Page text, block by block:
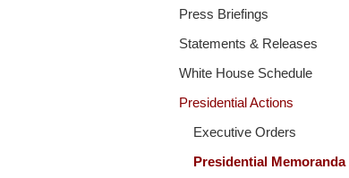
Press Briefings
Statements & Releases
White House Schedule
Presidential Actions
Executive Orders
Presidential Memoranda